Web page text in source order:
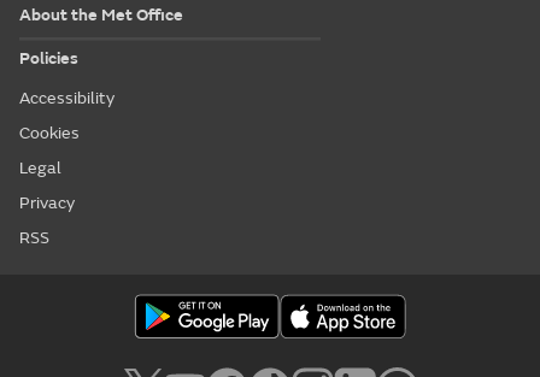
About the Met Office
Policies
Accessibility
Cookies
Legal
Privacy
RSS